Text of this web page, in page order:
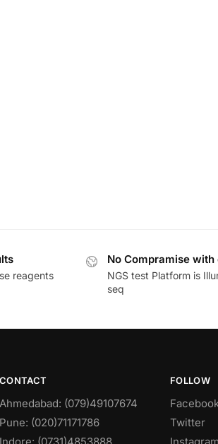
reagents
No Compramise
NGS test Platform is
seq
CONTACT
Ahmedabad: (079)49107674
Pune: (020)71171786
FOLLOW
Twitter